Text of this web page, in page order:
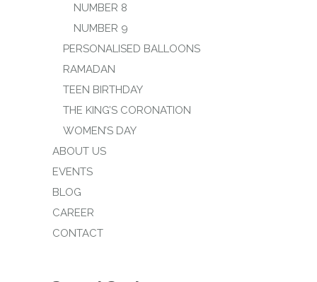
NUMBER 8
NUMBER 9
PERSONALISED BALLOONS
RAMADAN
TEEN BIRTHDAY
THE KING’S CORONATION
WOMEN’S DAY
ABOUT US
EVENTS
BLOG
CAREER
CONTACT